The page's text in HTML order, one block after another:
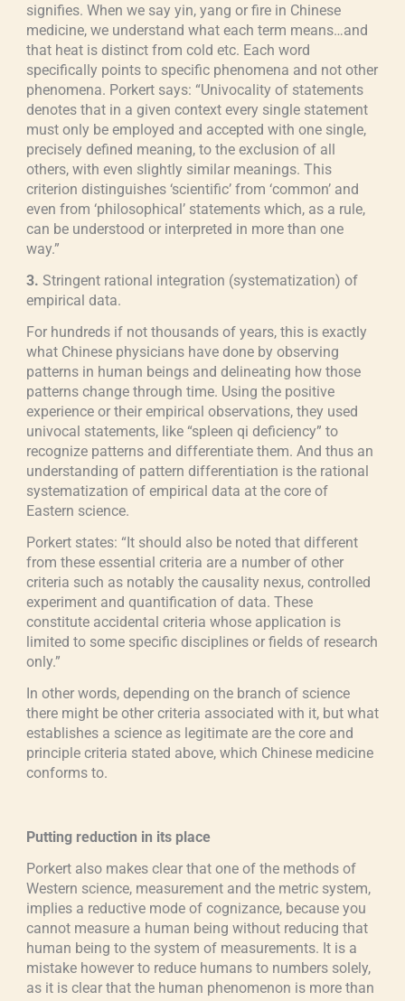
signifies. When we say yin, yang or fire in Chinese
medicine, we understand what each term means…and
that heat is distinct from cold etc. Each word
specifically points to specific phenomena and not other
phenomena. Porkert says: “Univocality of statements
denotes that in a given context every single statement
must only be employed and accepted with one single,
precisely defined meaning, to the exclusion of all
others, with even slightly similar meanings. This
criterion distinguishes ‘scientific’ from ‘common’ and
even from ‘philosophical’ statements which, as a rule,
can be understood or interpreted in more than one
way.”
3. Stringent rational integration (systematization) of
empirical data.
For hundreds if not thousands of years, this is exactly
what Chinese physicians have done by observing
patterns in human beings and delineating how those
patterns change through time. Using the positive
experience or their empirical observations, they used
univocal statements, like “spleen qi deficiency” to
recognize patterns and differentiate them. And thus an
understanding of pattern differentiation is the rational
systematization of empirical data at the core of
Eastern science.
Porkert states: “It should also be noted that different
from these essential criteria are a number of other
criteria such as notably the causality nexus, controlled
experiment and quantification of data. These
constitute accidental criteria whose application is
limited to some specific disciplines or fields of research
only.”
In other words, depending on the branch of science
there might be other criteria associated with it, but what
establishes a science as legitimate are the core and
principle criteria stated above, which Chinese medicine
conforms to.
Putting reduction in its place
Porkert also makes clear that one of the methods of
Western science, measurement and the metric system,
implies a reductive mode of cognizance, because you
cannot measure a human being without reducing that
human being to the system of measurements. It is a
mistake however to reduce humans to numbers solely,
as it is clear that the human phenomenon is more than